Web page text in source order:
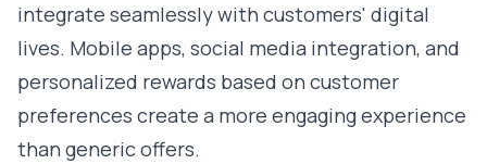
integrate seamlessly with customers' digital
lives. Mobile apps, social media integration, and
personalized rewards based on customer
preferences create a more engaging experience
than generic offers.